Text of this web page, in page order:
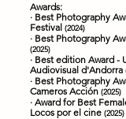
Awards:
· Best Photography
Festival (2024)
· Best Photography
(2025)
· Best edition Award -
Audiovisual d'Andorra
· Best Photography
Cameros Acción (2025)
· Award for Best
Locos por el cine (2025)